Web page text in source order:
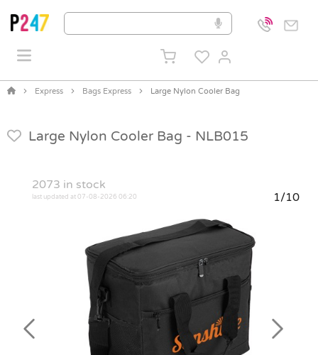
Express Bags Express Large Nylon Cooler Bag
Large Nylon Cooler Bag - NLB015
2073 in stock
last updated at 07-08-2026 06:20 1/10
Previous Next